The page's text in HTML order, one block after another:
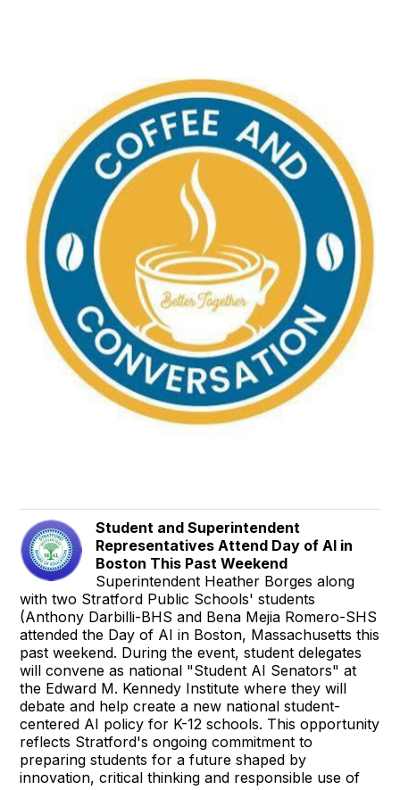
Student and Superintendent
Representatives Attend Day of AI in
Boston This Past Weekend
Superintendent Heather Borges along
with two Stratford Public Schools' students
(Anthony Darbilli-BHS and Bena Mejia Romero-SHS
attended the Day of AI in Boston, Massachusetts this
past weekend. During the event, student delegates
will convene as national "Student AI Senators" at
the Edward M. Kennedy Institute where they will
debate and help create a new national student-
centered AI policy for K-12 schools. This opportunity
reflects Stratford's ongoing commitment to
preparing students for a future shaped by
innovation, critical thinking and responsible use of